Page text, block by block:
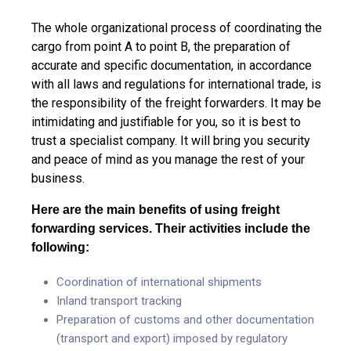
The whole organizational process of coordinating the
cargo from point A to point B, the preparation of
accurate and specific documentation, in accordance
with all laws and regulations for international trade, is
the responsibility of the freight forwarders. It may be
intimidating and justifiable for you, so it is best to
trust a specialist company. It will bring you security
and peace of mind as you manage the rest of your
business.
Here are the main benefits of using freight
forwarding services. Their activities include the
following:
Coordination of international shipments
Inland transport tracking
Preparation of customs and other documentation
(transport and export) imposed by regulatory